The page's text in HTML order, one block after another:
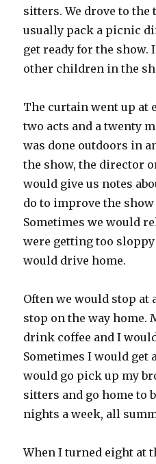
sitters. We drove to the
usually pack a picnic
get ready for the show.
other children in the
The curtain went up at
two acts and a twenty
was done outdoors in
the show, the director
would give us notes
do to improve the
Sometimes we would
were getting too
would drive home.
Often we would stop
stop on the way home.
drink coffee and I
Sometimes I would get
would go pick up my
sitters and go home to
nights a week, all
When I turned eight at